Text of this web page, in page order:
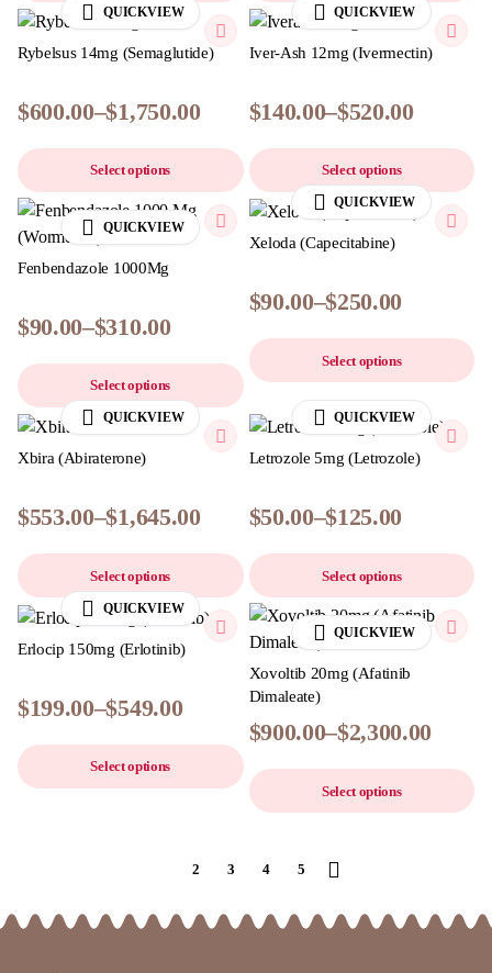
QUICKVIEW
Rybelsus 14mg (Semaglutide)
$600.00–$1,750.00
Select options
QUICKVIEW
Iver-Ash 12mg (Ivermectin)
$140.00–$520.00
Select options
QUICKVIEW
Fenbendazole 1000Mg
$90.00–$310.00
Select options
QUICKVIEW
Xeloda (Capecitabine)
$90.00–$250.00
Select options
QUICKVIEW
Xbira (Abiraterone)
$553.00–$1,645.00
Select options
QUICKVIEW
Letrozole 5mg (Letrozole)
$50.00–$125.00
Select options
QUICKVIEW
Erlocip 150mg (Erlotinib)
$199.00–$549.00
Select options
QUICKVIEW
Xovoltib 20mg (Afatinib
Dimaleate)
$900.00–$2,300.00
Select options
2 3 4 5